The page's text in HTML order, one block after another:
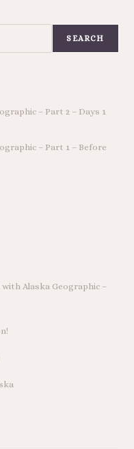
SEARCH
– Part 2 – Days 1
– Part 1 – Before
Alaska Geographic –